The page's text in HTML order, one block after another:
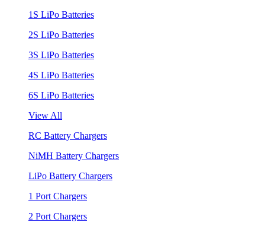
1S LiPo Batteries
2S LiPo Batteries
3S LiPo Batteries
4S LiPo Batteries
6S LiPo Batteries
View All
RC Battery Chargers
NiMH Battery Chargers
LiPo Battery Chargers
1 Port Chargers
2 Port Chargers